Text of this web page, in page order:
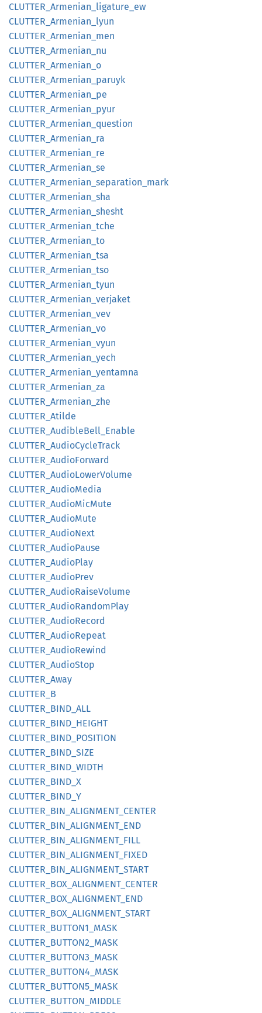
CLUTTER_ Armenian_ ligature_ ew
CLUTTER_ Armenian_ lyun
CLUTTER_ Armenian_ men
CLUTTER_ Armenian_ nu
CLUTTER_ Armenian_ o
CLUTTER_ Armenian_ paruyk
CLUTTER_ Armenian_ pe
CLUTTER_ Armenian_ pyur
CLUTTER_ Armenian_ question
CLUTTER_ Armenian_ ra
CLUTTER_ Armenian_ re
CLUTTER_ Armenian_ se
CLUTTER_ Armenian_ separation_ mark
CLUTTER_ Armenian_ sha
CLUTTER_ Armenian_ shesht
CLUTTER_ Armenian_ tche
CLUTTER_ Armenian_ to
CLUTTER_ Armenian_ tsa
CLUTTER_ Armenian_ tso
CLUTTER_ Armenian_ tyun
CLUTTER_ Armenian_ verjaket
CLUTTER_ Armenian_ vev
CLUTTER_ Armenian_ vo
CLUTTER_ Armenian_ vyun
CLUTTER_ Armenian_ yech
CLUTTER_ Armenian_ yentamna
CLUTTER_ Armenian_ za
CLUTTER_ Armenian_ zhe
CLUTTER_ Atilde
CLUTTER_ AudibleBell_ Enable
CLUTTER_ AudioCycleTrack
CLUTTER_ AudioForward
CLUTTER_ AudioLowerVolume
CLUTTER_ AudioMedia
CLUTTER_ AudioMicMute
CLUTTER_ AudioMute
CLUTTER_ AudioNext
CLUTTER_ AudioPause
CLUTTER_ AudioPlay
CLUTTER_ AudioPrev
CLUTTER_ AudioRaiseVolume
CLUTTER_ AudioRandomPlay
CLUTTER_ AudioRecord
CLUTTER_ AudioRepeat
CLUTTER_ AudioRewind
CLUTTER_ AudioStop
CLUTTER_ Away
CLUTTER_ B
CLUTTER_ BIND_ ALL
CLUTTER_ BIND_ HEIGHT
CLUTTER_ BIND_ POSITION
CLUTTER_ BIND_ SIZE
CLUTTER_ BIND_ WIDTH
CLUTTER_ BIND_ X
CLUTTER_ BIND_ Y
CLUTTER_ BIN_ ALIGNMENT_ CENTER
CLUTTER_ BIN_ ALIGNMENT_ END
CLUTTER_ BIN_ ALIGNMENT_ FILL
CLUTTER_ BIN_ ALIGNMENT_ FIXED
CLUTTER_ BIN_ ALIGNMENT_ START
CLUTTER_ BOX_ ALIGNMENT_ CENTER
CLUTTER_ BOX_ ALIGNMENT_ END
CLUTTER_ BOX_ ALIGNMENT_ START
CLUTTER_ BUTTON1_ MASK
CLUTTER_ BUTTON2_ MASK
CLUTTER_ BUTTON3_ MASK
CLUTTER_ BUTTON4_ MASK
CLUTTER_ BUTTON5_ MASK
CLUTTER_ BUTTON_ MIDDLE